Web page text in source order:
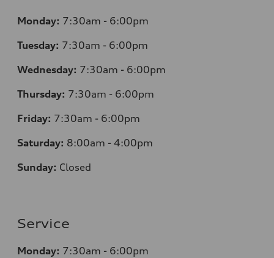
Monday: 7:30am - 6:00pm
Tuesday: 7:30am - 6:00pm
Wednesday: 7:30am - 6:00pm
Thursday: 7:30am - 6:00pm
Friday: 7:30am - 6:00pm
Saturday: 8:00am - 4:00pm
Sunday: Closed
Service
Monday: 7:30am - 6:00pm